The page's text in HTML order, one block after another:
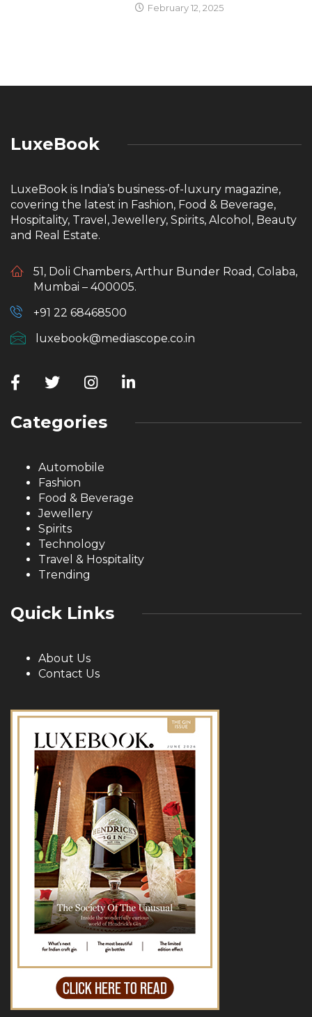
February 12, 2025
LuxeBook
LuxeBook is India’s business-of-luxury magazine,
covering the latest in Fashion, Food & Beverage,
Hospitality, Travel, Jewellery, Spirits, Alcohol, Beauty
and Real Estate.
51, Doli Chambers, Arthur Bunder Road, Colaba,
Mumbai – 400005.
+91 22 68468500
luxebook@mediascope.co.in
Categories
Automobile
Fashion
Food & Beverage
Jewellery
Spirits
Technology
Travel & Hospitality
Trending
Quick Links
About Us
Contact Us